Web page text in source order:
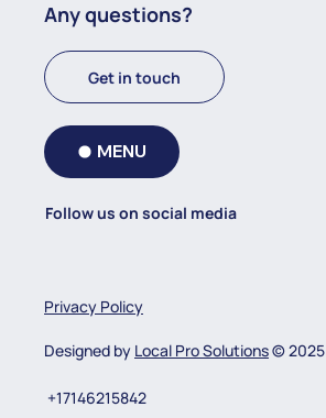
Any questions?
Get in touch
MENU
Follow us on social media
Privacy Policy
Designed by Local Pro Solutions© 2025
+17146215842